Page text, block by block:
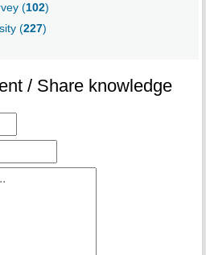
(102)
(227)
/ Share knowledge